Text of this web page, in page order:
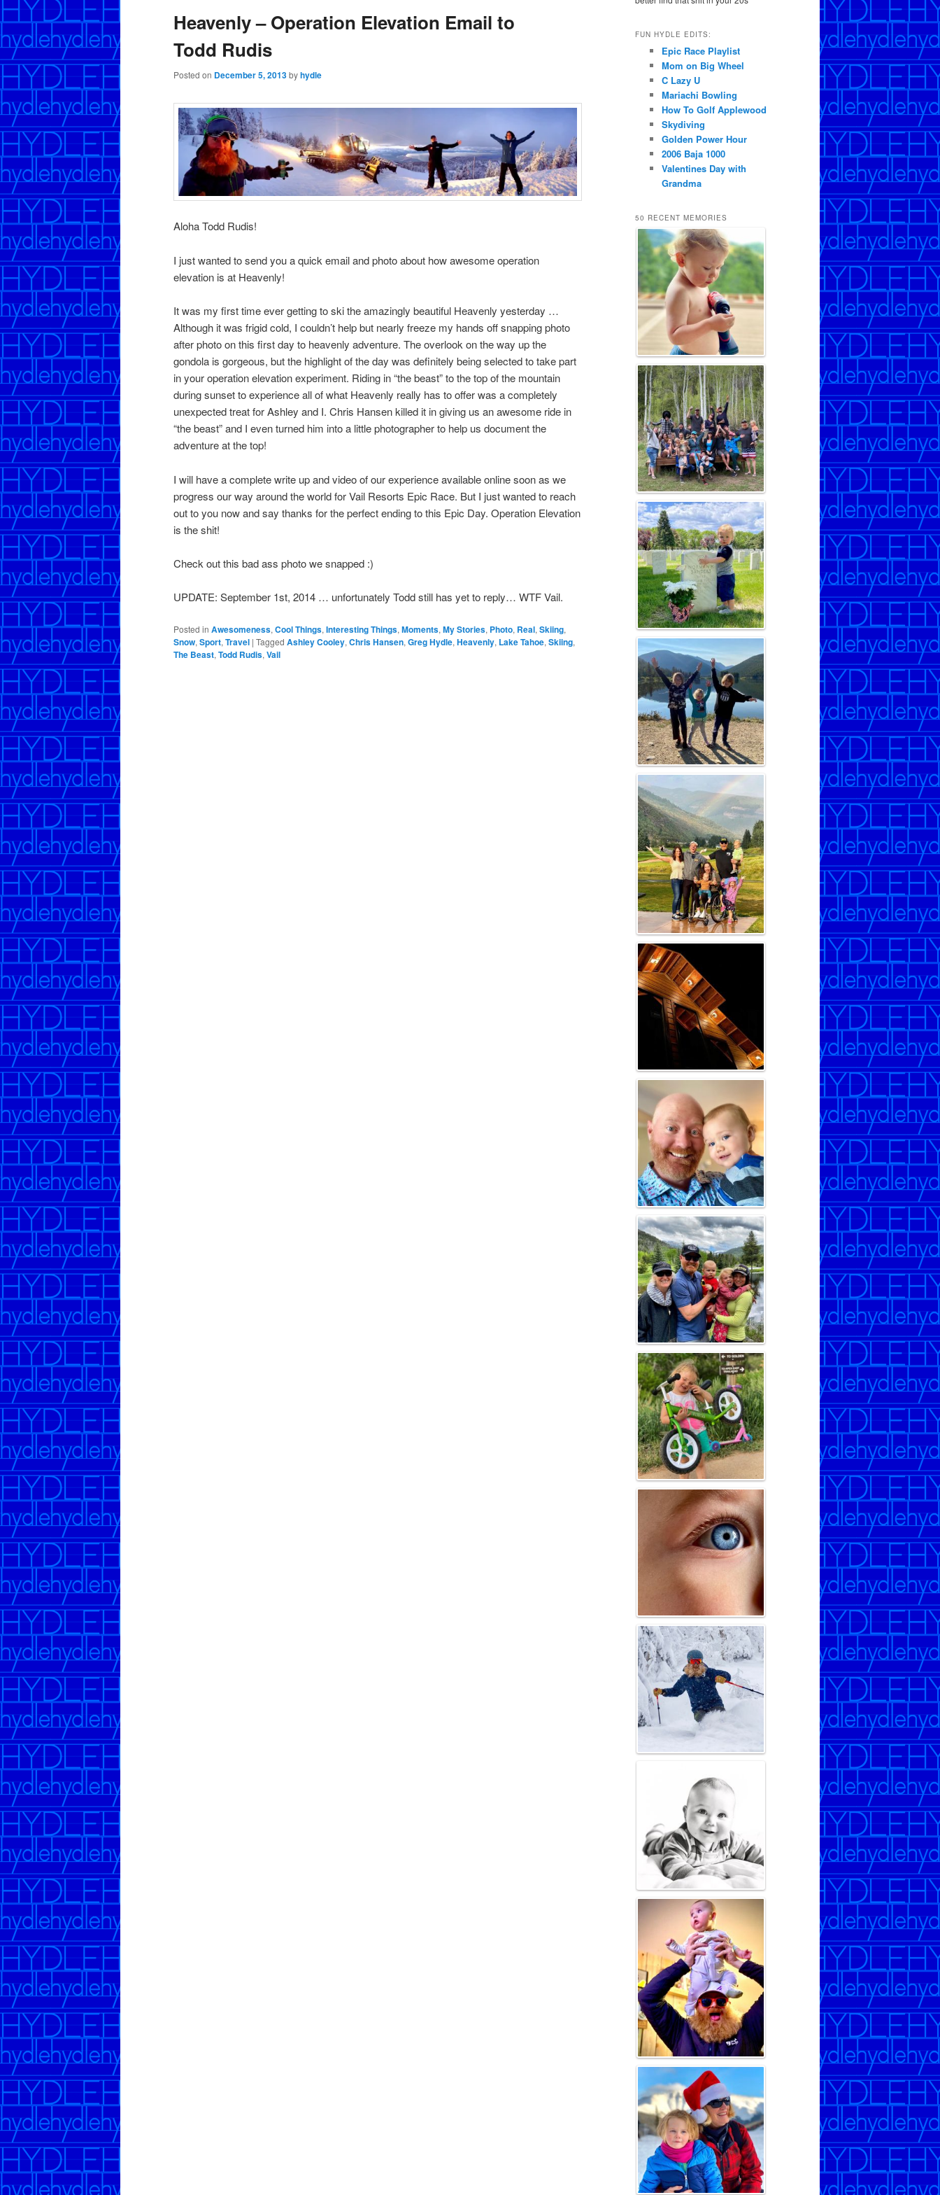
Heavenly – Operation Elevation Email to
Todd Rudis
Posted on December 5, 2013byhydle
Aloha Todd Rudis!
I just wanted to send you a quick email and photo about how awesome operation
elevation is at Heavenly!
It was my first time ever getting to ski the amazingly beautiful Heavenly yesterday …
Although it was frigid cold, I couldn’t help but nearly freeze my hands off snapping photo
after photo on this first day to heavenly adventure. The overlook on the way up the
gondola is gorgeous, but the highlight of the day was definitely being selected to take part
in your operation elevation experiment. Riding in “the beast” to the top of the mountain
during sunset to experience all of what Heavenly really has to offer was a completely
unexpected treat for Ashley and I. Chris Hansen killed it in giving us an awesome ride in
“the beast” and I even turned him into a little photographer to help us document the
adventure at the top!
I will have a complete write up and video of our experience available online soon as we
progress our way around the world for Vail Resorts Epic Race. But I just wanted to reach
out to you now and say thanks for the perfect ending to this Epic Day. Operation Elevation
is the shit!
Check out this bad ass photo we snapped :)
UPDATE: September 1st, 2014 … unfortunately Todd still has yet to reply… WTF Vail.
Posted in Awesomeness, Cool Things, Interesting Things, Moments, My Stories, Photo, Real, Skiing,
Snow, Sport, Travel | Tagged Ashley Cooley, Chris Hansen, Greg Hydle, Heavenly, Lake Tahoe, Skiing,
The Beast, Todd Rudis, Vail
FUN HYDLE EDITS:
Epic Race Playlist
Mom on Big Wheel
C Lazy U
Mariachi Bowling
How To Golf Applewood
Skydiving
Golden Power Hour
2006 Baja 1000
Valentines Day with
Grandma
50 RECENT MEMORIES